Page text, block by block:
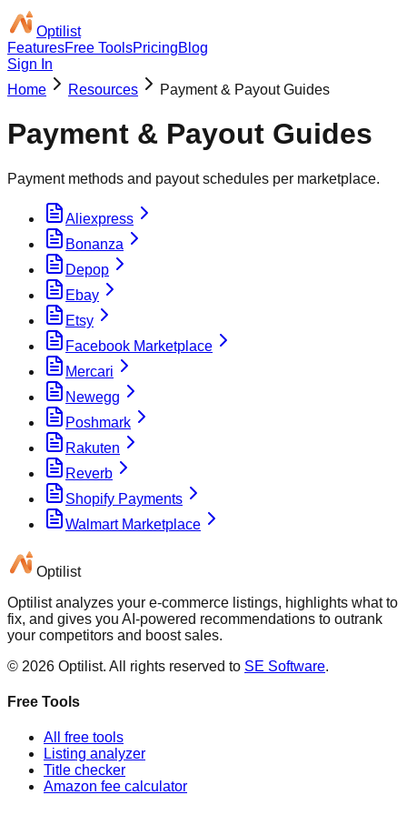
Optilist
FeaturesFree ToolsPricingBlog
Sign In
Home
Resources Payment & Payout Guides
Payment & Payout Guides
Payment methods and payout schedules per marketplace.
Aliexpress
Bonanza
Depop
Ebay
Etsy
Facebook Marketplace
Mercari
Newegg
Poshmark
Rakuten
Reverb
Shopify Payments
Walmart Marketplace
Optilist
Optilist analyzes your e-commerce listings, highlights what to
fix, and gives you AI-powered recommendations to outrank
your competitors and boost sales.
© 2026 Optilist. All rights reserved to SE Software.
Free Tools
All free tools
Listing analyzer
Title checker
Amazon fee calculator